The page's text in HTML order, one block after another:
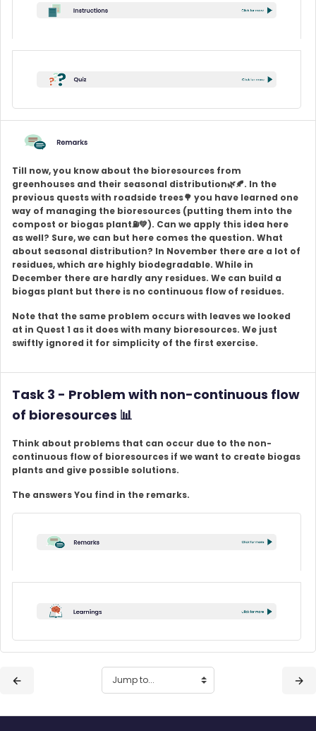
Till now, you know about the bioresources from
greenhouses and their seasonal distribution🌿🍂. In the
previous quests with roadside trees🌳 you have learned one
way of managing the bioresources (putting them into the
compost or biogas plant⛽💚). Can we apply this idea here
as well? Sure, we can but here comes the question. What
about seasonal distribution? In November there are a lot of
residues, which are highly biodegradable. While in
December there are hardly any residues. We can build a
biogas plant but there is no continuous flow of residues.
Note that the same problem occurs with leaves we looked
at in Quest 1 as it does with many bioresources. We just
swiftly ignored it for simplicity of the first exercise.
Task 3 - Problem with non-continuous flow
of bioresources 📊
Think about problems that can occur due to the non-
continuous flow of bioresources if we want to create biogas
plants and give possible solutions.
The answers You find in the remarks.